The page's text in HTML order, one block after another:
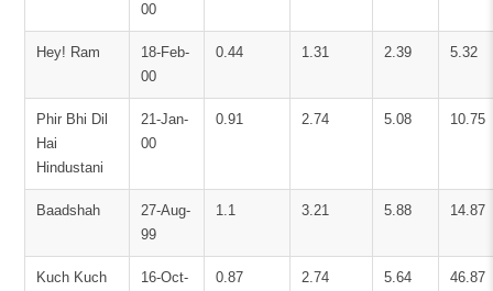
00
Hey! Ram
18-Feb-
00
0.44 1.31 2.39 5.32
Phir Bhi Dil
Hai
Hindustani
21-Jan-
00
0.91 2.74 5.08 10.75
Baadshah
27-Aug-
99
1.1 3.21 5.88 14.87
Kuch Kuch
16-Oct-
0.87 2.74 5.64 46.87